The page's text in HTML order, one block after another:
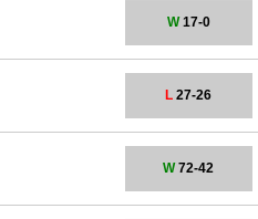
W17-0
L 27-26
W72-42